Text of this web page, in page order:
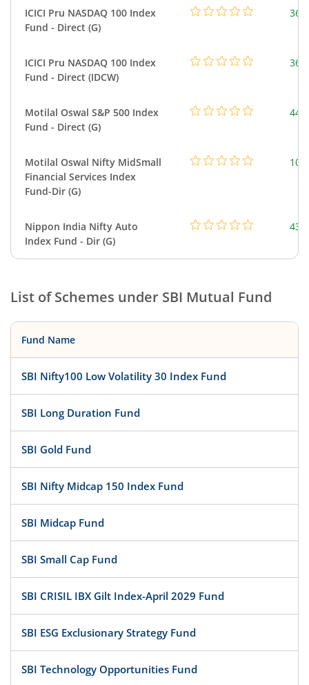
ICICI Pru NASDAQ 100 Index
Fund - Direct (G)
ICICI Pru NASDAQ 100 Index
Fund - Direct (IDCW)
Motilal Oswal S&P 500 Index
Fund - Direct (G)
Motilal Oswal Nifty MidSmall
Financial Services Index
Fund-Dir (G)
Nippon India Nifty Auto
Index Fund - Dir (G)
List of Schemes under SBI Mutual Fund
Fund Name
SBI Nifty100 Low Volatility 30 Index Fund
SBI Long Duration Fund
SBI Gold Fund
SBI Nifty Midcap 150 Index Fund
SBI Midcap Fund
SBI Small Cap Fund
SBI CRISIL IBX Gilt Index-April 2029 Fund
SBI ESG Exclusionary Strategy Fund
SBI Technology Opportunities Fund